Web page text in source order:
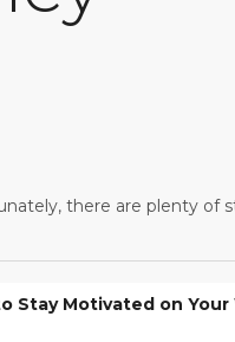
there are plenty of
Stay Motivated on